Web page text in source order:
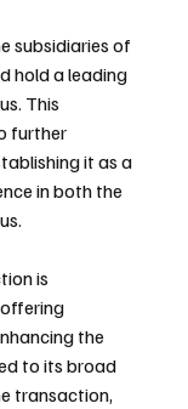
subsidiaries of
hold a leading
This
further
it as a
in both the
is
the
to its broad
transaction,